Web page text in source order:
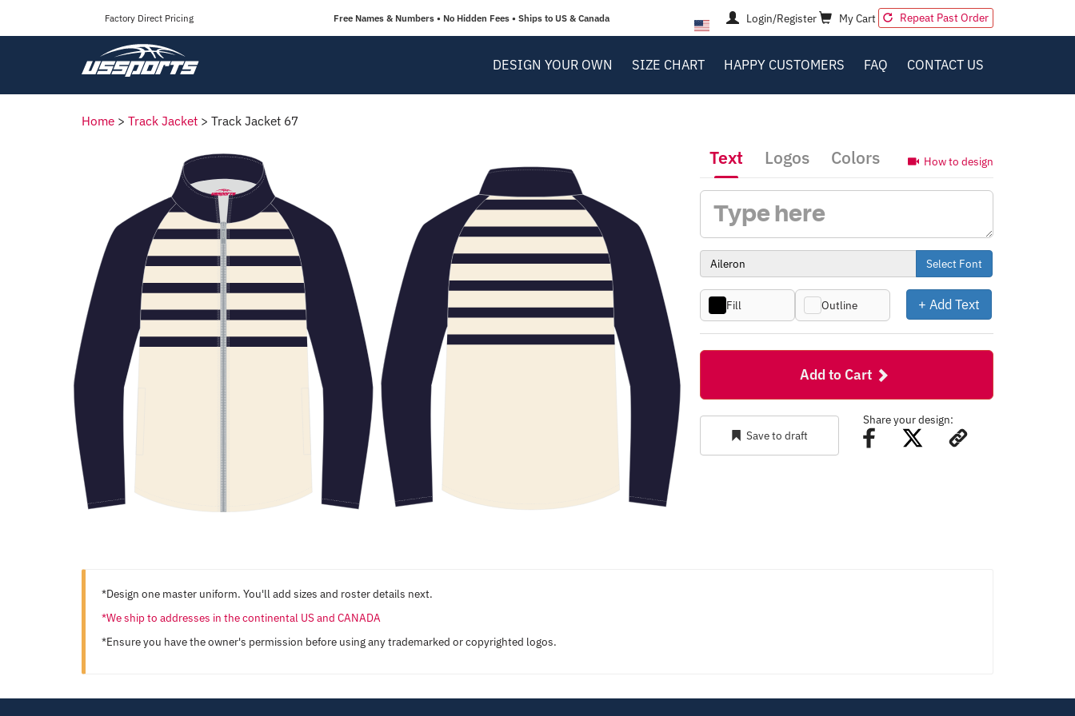
Factory Direct Pricing Free Names & Numbers • No Hidden Fees • Ships to US & Canada Login/Register My Cart Repeat Past Order
DESIGN YOUR OWN SIZE CHART HAPPY CUSTOMERS FAQ CONTACT US
Home > Track Jacket > Track Jacket 67
How to design
Text Logos Colors
Select Font
Fill Outline + Add Text
Add to Cart
Save to draft
Share your design:
*Design one master uniform. You'll add sizes and roster details next.
*We ship to addresses in the continental US and CANADA
*Ensure you have the owner's permission before using any trademarked or copyrighted logos.